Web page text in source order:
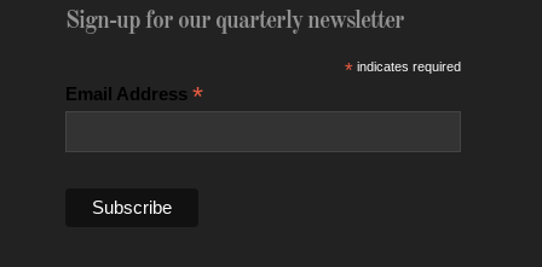
Sign-up for our quarterly newsletter
*indicates required
Email Address *